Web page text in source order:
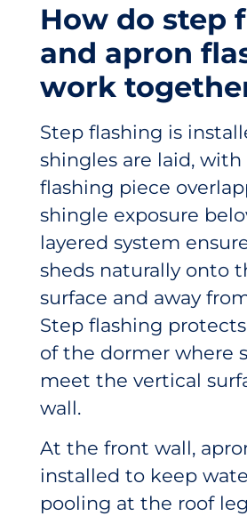
How do step
and apron
work
Step flashing is
shingles are laid,
flashing piece
shingle exposure
layered system
sheds naturally onto
surface and away
Step flashing
of the dormer where
meet the vertical
wall.
At the front wall,
installed to keep
pooling at the roof